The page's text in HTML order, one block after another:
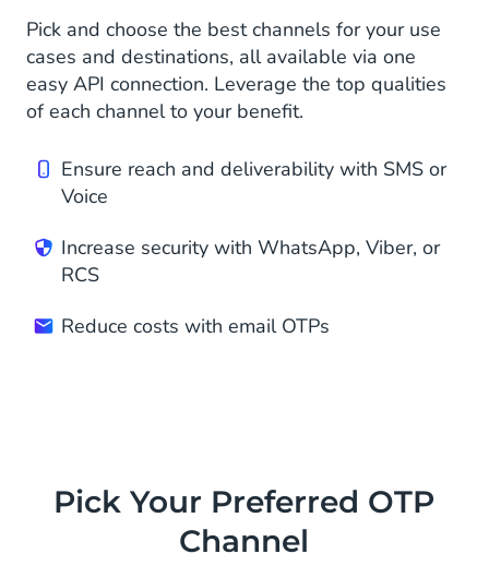
Pick and choose the best channels for your use
cases and destinations, all available via one
easy API connection. Leverage the top qualities
of each channel to your benefit.
Ensure reach and deliverability with SMS or
Voice
Increase security with WhatsApp, Viber, or
RCS
Reduce costs with email OTPs
Pick Your Preferred OTP
Channel